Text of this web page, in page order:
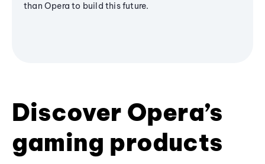
than Opera to build this future.
Discover Opera’s
gaming products